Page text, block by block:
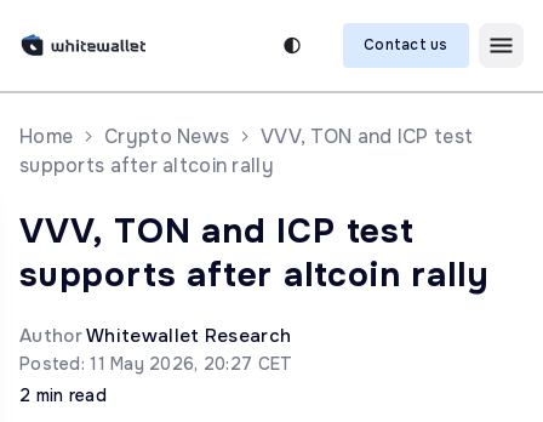
Contact us
Home Crypto News
VVV, TON and ICP test
supports after altcoin rally
VVV, TON and ICP test
supports after altcoin rally
AuthorWhitewallet Research
Posted: 11 May 2026, 20:27 CET
2 min read